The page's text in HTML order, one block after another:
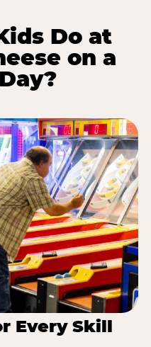
Do at
on a
Every Skill